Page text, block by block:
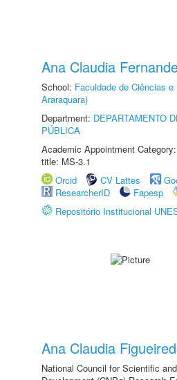
Ana Claudia
School: Faculdade de Ciências
Araraquara)
Department: DEPARTAMENTO
PÚBLICA
Academic Appointment
title: MS-3.1
Orcid
CV Lattes
ResearcherID
Fapesp
Repositório Institucional
Ana Claudia
National Council for Scientific